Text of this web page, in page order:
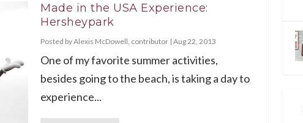
Made in the USA Experience:
Hersheypark
Posted byAlexis McDowell, contributor | Aug 22, 2013
One of my favorite summer activities,
besides going to the beach, is taking a day to
experience...